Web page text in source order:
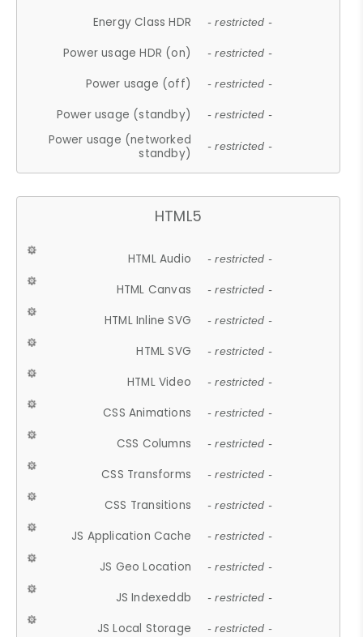
Energy Class HDR - restricted -
Power usage HDR (on) - restricted -
Power usage (off) - restricted -
Power usage (standby) - restricted -
Power usage (networked
standby)
- restricted -
HTML5
HTML Audio - restricted -
HTML Canvas - restricted -
HTML Inline SVG - restricted -
HTML SVG - restricted -
HTML Video - restricted -
CSS Animations - restricted -
CSS Columns - restricted -
CSS Transforms - restricted -
CSS Transitions - restricted -
JS Application Cache - restricted -
JS Geo Location - restricted -
JS Indexeddb - restricted -
JS Local Storage - restricted -